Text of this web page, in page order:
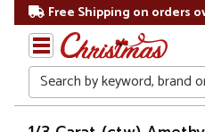
Free Shipping on orders
Search